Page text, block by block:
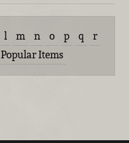
l m n o p q
r
Popular Items